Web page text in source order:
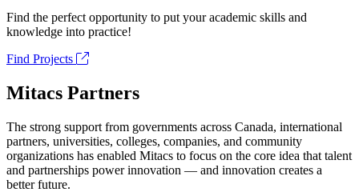
Find the perfect opportunity to put your academic skills and
knowledge into practice!
Find Projects
Mitacs Partners
The strong support from governments across Canada, international
partners, universities, colleges, companies, and community
organizations has enabled Mitacs to focus on the core idea that talent
and partnerships power innovation — and innovation creates a
better future.